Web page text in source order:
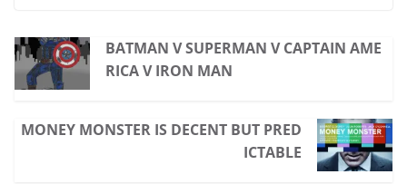
BATMAN V SUPERMAN V CAPTAIN AME
RICA V IRON MAN
MONEY MONSTER IS DECENT BUT PRED
ICTABLE